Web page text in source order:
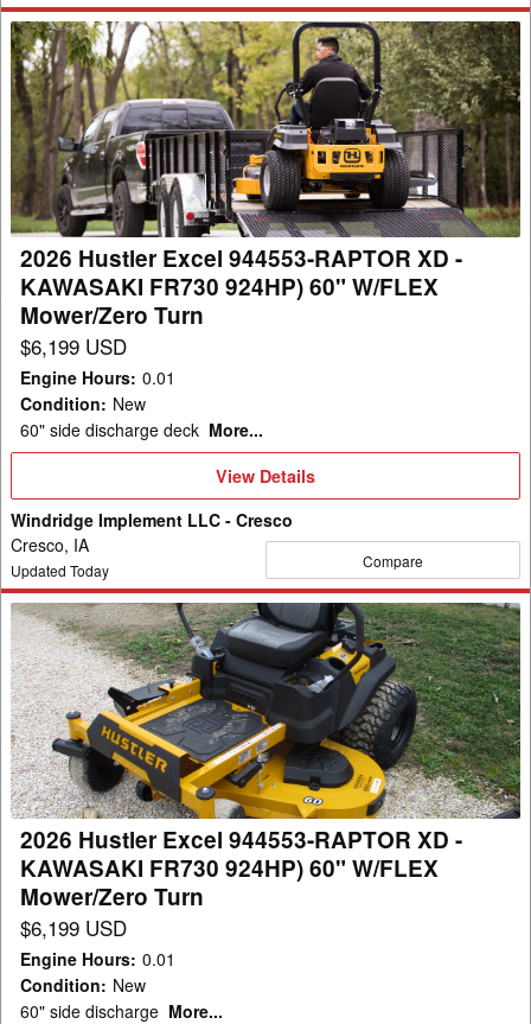
2026
Hustler
Excel
944553-
RAPTOR
XD
-
KAWASAKI
FR730
924HP)
60"
W/FLEX
Mower/Zero
Turn
2026 Hustler Excel 944553-RAPTOR XD -
KAWASAKI FR730 924HP) 60" W/FLEX
Mower/Zero Turn
$6,199 USD
Engine Hours: 0.01
Condition: New
60" side discharge deck More...
View
Details
View Details
Windridge Implement LLC - Cresco
Cresco, IA
Updated Today Compare
2026
Hustler
Excel
944553-
RAPTOR
XD
-
KAWASAKI
FR730
924HP)
60"
W/FLEX
Mower/Zero
Turn
2026 Hustler Excel 944553-RAPTOR XD -
KAWASAKI FR730 924HP) 60" W/FLEX
Mower/Zero Turn
$6,199 USD
Engine Hours: 0.01
Condition: New
60" side discharge More...